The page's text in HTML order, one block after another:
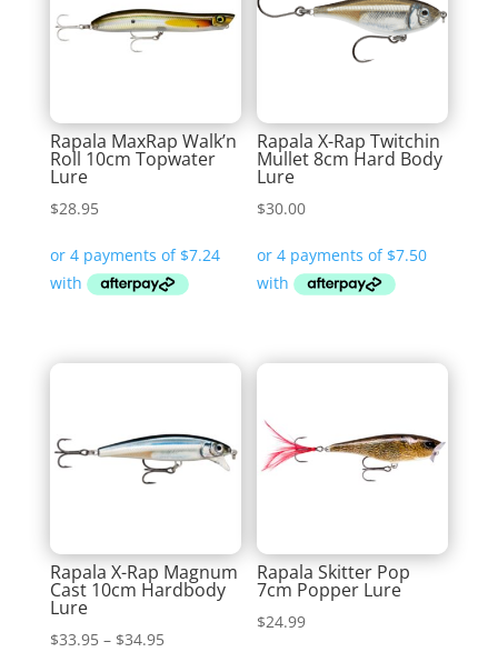
Rapala MaxRap Walk’n
Roll 10cm Topwater
Lure
$28.95
Rapala X-Rap Twitchin
Mullet 8cm Hard Body
Lure
$30.00
Rapala X-Rap Magnum
Cast 10cm Hardbody
Lure
$33.95 – $34.95Price
Rapala Skitter Pop
7cm Popper Lure
$24.99